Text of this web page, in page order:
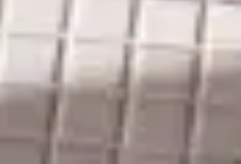
If you’re a business owner and have